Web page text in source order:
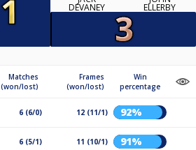
DEVANEY ELLERBY
Matches
(won/lost)
Frames
(won/lost)
Win
percentage
6 (6/0) 12 (11/1) 92%
6 (5/1) 11 (10/1) 91%